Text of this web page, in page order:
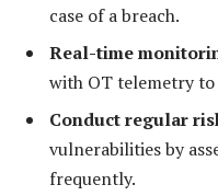
case of a breach.
Real-time
with OT telemetry
Conduct regular
vulnerabilities by
frequently.